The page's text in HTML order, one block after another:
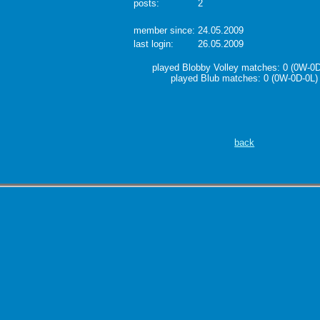
posts: 2
member since: 24.05.2009
last login:
26.05.2009
played Blobby Volley matches: 0 (0W-
played Blub matches: 0 (0W-0D-0L)
back